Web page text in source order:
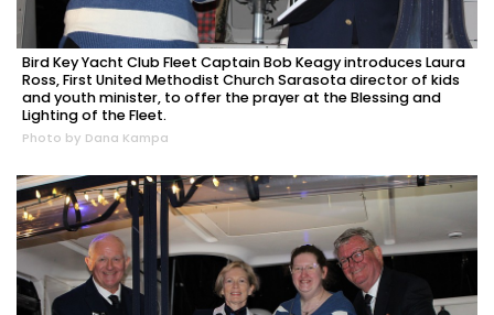
Bird Key Yacht Club Fleet Captain Bob Keagy introduces Laura
Ross, First United Methodist Church Sarasota director of kids
and youth minister, to offer the prayer at the Blessing and
Lighting of the Fleet.
Photo by Dana Kampa